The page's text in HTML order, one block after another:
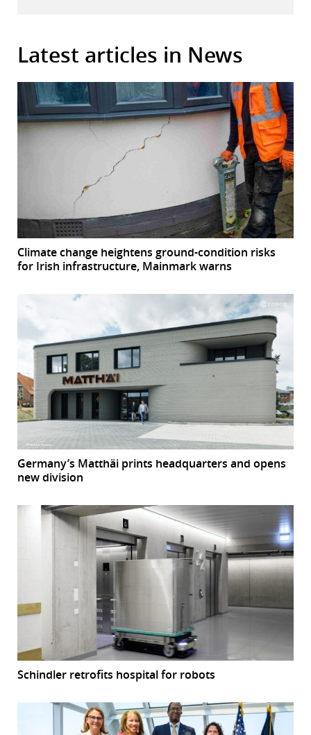
Latest articles in News
Climate change heightens ground-condition risks
for Irish infrastructure, Mainmark warns
Germany’s Matthäi prints headquarters and opens
new division
Schindler retrofits hospital for robots